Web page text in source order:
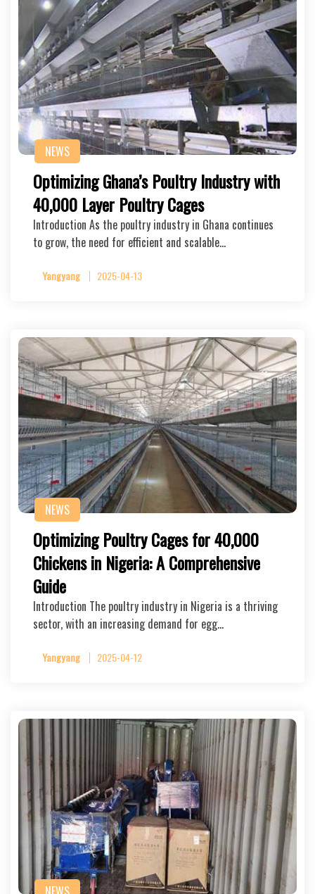
NEWS
Optimizing Ghana’s Poultry Industry with
40,000 Layer Poultry Cages
Introduction As the poultry industry in Ghana continues
to grow, the need for efficient and scalable…
Yangyang 2025-04-13
NEWS
Optimizing Poultry Cages for 40,000
Chickens in Nigeria: A Comprehensive
Guide
Introduction The poultry industry in Nigeria is a thriving
sector, with an increasing demand for egg…
Yangyang 2025-04-12